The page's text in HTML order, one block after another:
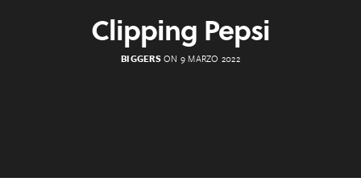
Clipping Pepsi
BIGGERSON 9 MARZO 2022